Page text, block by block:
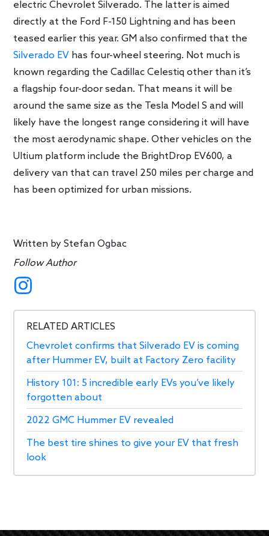
electric Chevrolet Silverado. The latter is aimed
directly at the Ford F-150 Lightning and has been
teased earlier this year. GM also confirmed that the
Silverado EV has four-wheel steering. Not much is
known regarding the Cadillac Celestiq other than it’s
a flagship four-door sedan. That means it will be
around the same size as the Tesla Model S and will
likely have the longest range considering it will have
the most aerodynamic shape. Other vehicles on the
Ultium platform include the BrightDrop EV600, a
delivery van that can travel 250 miles per charge and
has been optimized for urban missions.
Written byStefan Ogbac
Follow Author
RELATED ARTICLES
Chevrolet confirms that Silverado EV is coming
after Hummer EV, built at Factory Zero facility
History 101: 5 incredible early EVs you’ve likely
forgotten about
2022 GMC Hummer EV revealed
The best tire shines to give your EV that fresh
look